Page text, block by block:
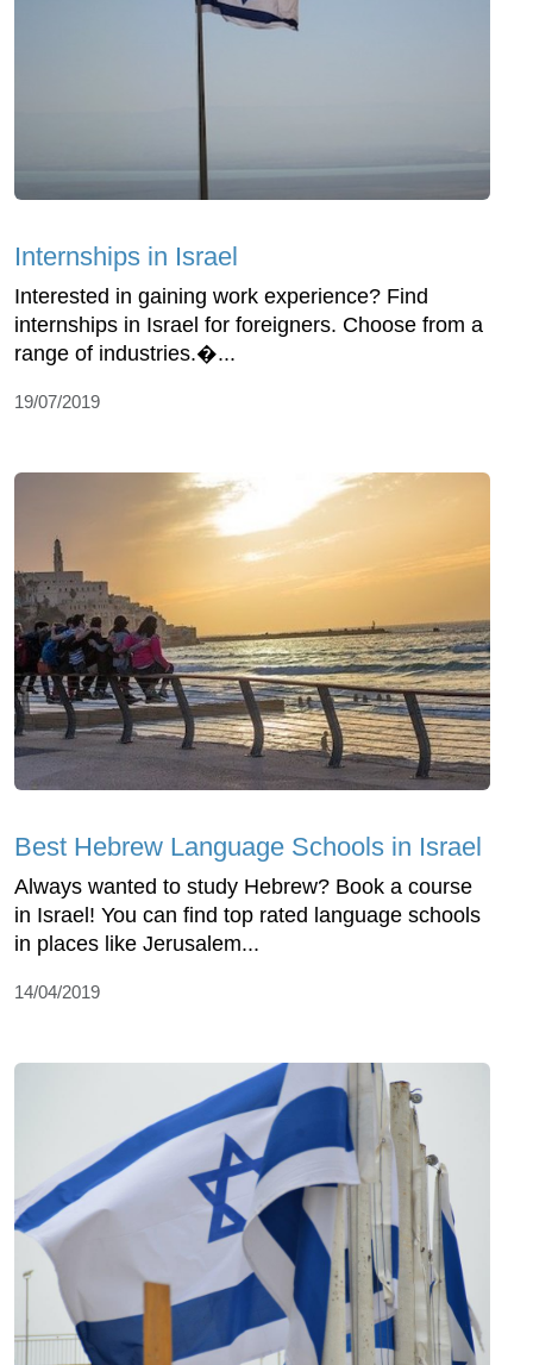
Internships in Israel
Interested in gaining work experience? Find
internships in Israel for foreigners. Choose from a
range of industries.�...
19/07/2019
Best Hebrew Language Schools in Israel
Always wanted to study Hebrew? Book a course
in Israel! You can find top rated language schools
in places like Jerusalem...
14/04/2019